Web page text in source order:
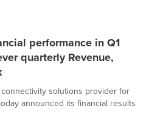
performance in Q1
quarterly Revenue,
connectivity solutions provider for
announced its financial results